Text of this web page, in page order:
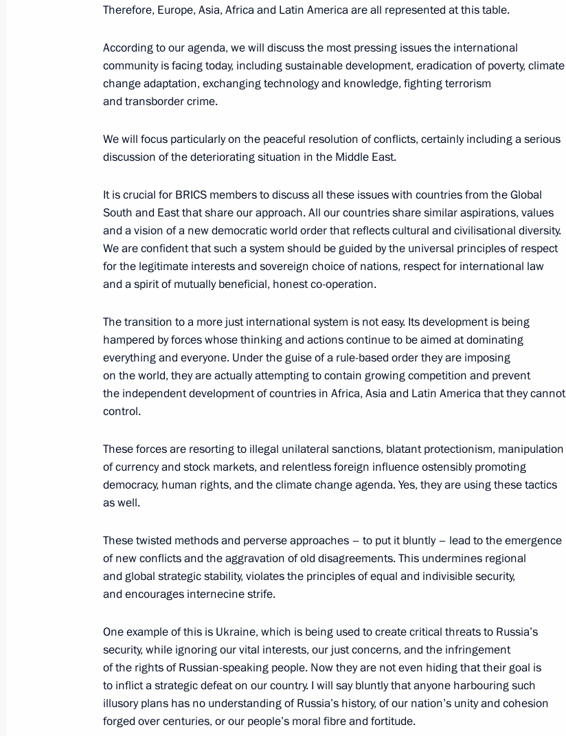
Meeting with President of Iran Masoud Pezeshkian
October 23, 2024, 16:05
October 23, 2024, 14:50
Restricted-format meeting of the BRICS Summit
October 23, 2024, 10:55
The 16th BRICS Summit opened in Kazan
October 22, 2024, 22:30
October 22, 2024, 22:10
October 22, 2024, 17:10
Meeting with President of South Africa Cyril Ramaphosa
October 22, 2024, 15:20
Meeting with Prime Minister of India Narendra Modi
October 22, 2024, 13:45
Therefore, Europe, Asia, Africa and Latin America are all represented at this table.
According to our agenda, we will discuss the most pressing issues the international
community is facing today, including sustainable development, eradication of poverty, climate
change adaptation, exchanging technology and knowledge, fighting terrorism
and transborder crime.
We will focus particularly on the peaceful resolution of conflicts, certainly including a serious
discussion of the deteriorating situation in the Middle East.
It is crucial for BRICS members to discuss all these issues with countries from the Global
South and East that share our approach. All our countries share similar aspirations, values
and a vision of a new democratic world order that reflects cultural and civilisational diversity.
We are confident that such a system should be guided by the universal principles of respect
for the legitimate interests and sovereign choice of nations, respect for international law
and a spirit of mutually beneficial, honest co-operation.
The transition to a more just international system is not easy. Its development is being
hampered by forces whose thinking and actions continue to be aimed at dominating
everything and everyone. Under the guise of a rule-based order they are imposing
on the world, they are actually attempting to contain growing competition and prevent
the independent development of countries in Africa, Asia and Latin America that they cannot
control.
These forces are resorting to illegal unilateral sanctions, blatant protectionism, manipulation
of currency and stock markets, and relentless foreign influence ostensibly promoting
democracy, human rights, and the climate change agenda. Yes, they are using these tactics
as well.
These twisted methods and perverse approaches – to put it bluntly – lead to the emergence
of new conflicts and the aggravation of old disagreements. This undermines regional
and global strategic stability, violates the principles of equal and indivisible security,
and encourages internecine strife.
One example of this is Ukraine, which is being used to create critical threats to Russia’s
security, while ignoring our vital interests, our just concerns, and the infringement
of the rights of Russian-speaking people. Now they are not even hiding that their goal is
to inflict a strategic defeat on our country. I will say bluntly that anyone harbouring such
illusory plans has no understanding of Russia’s history, of our nation’s unity and cohesion
forged over centuries, or our people’s moral fibre and fortitude.